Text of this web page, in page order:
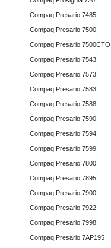
Compaq Presario 7485
Compaq Presario 7500
Compaq Presario 7500CTO
Compaq Presario 7543
Compaq Presario 7573
Compaq Presario 7583
Compaq Presario 7588
Compaq Presario 7590
Compaq Presario 7594
Compaq Presario 7599
Compaq Presario 7800
Compaq Presario 7895
Compaq Presario 7900
Compaq Presario 7922
Compaq Presario 7998
Compaq Presario 7AP195